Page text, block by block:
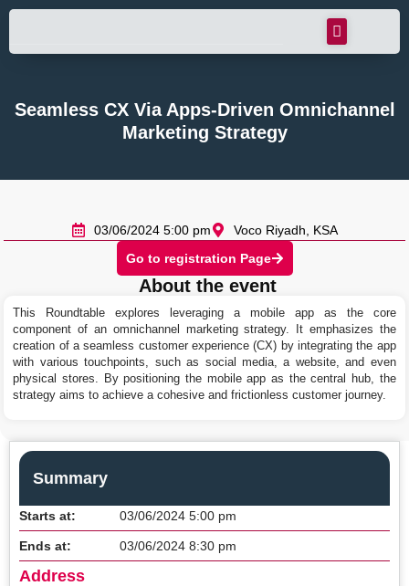
Seamless CX Via Apps-Driven Omnichannel
Marketing Strategy
03/06/2024 5:00 pm
Voco Riyadh, KSA
Go to registration Page
About the event
This Roundtable explores leveraging a mobile app as the core
component of an omnichannel marketing strategy. It emphasizes the
creation of a seamless customer experience (CX) by integrating the app
with various touchpoints, such as social media, a website, and even
physical stores. By positioning the mobile app as the central hub, the
strategy aims to achieve a cohesive and frictionless customer journey.
Summary
Starts at: 03/06/2024 5:00 pm
Ends at: 03/06/2024 8:30 pm
Address